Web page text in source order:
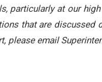
particularly at our
that are discussed
please email